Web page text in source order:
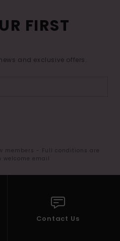
FIRST
and exclusive offers.
members - Full conditions are
email
Contact Us